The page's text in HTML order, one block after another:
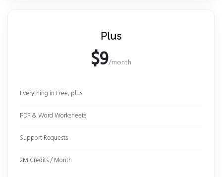
Plus
$9/month
Everything in Free, plus:
PDF & Word Worksheets
Support Requests
2M Credits / Month